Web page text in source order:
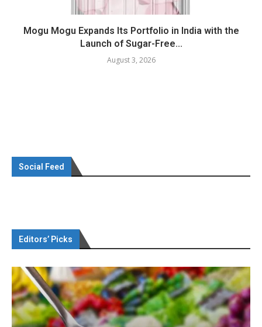
Mogu Mogu Expands Its Portfolio in India with the
Launch of Sugar-Free...
August 3, 2026
Social Feed
Editors’ Picks